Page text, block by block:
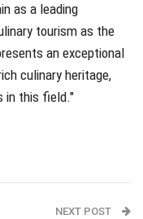
as a leading
tourism as the
an exceptional
culinary heritage,
in this field."
NEXT POST